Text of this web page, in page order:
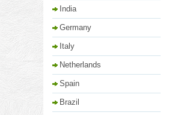
India
Germany
Italy
Netherlands
Spain
Brazil